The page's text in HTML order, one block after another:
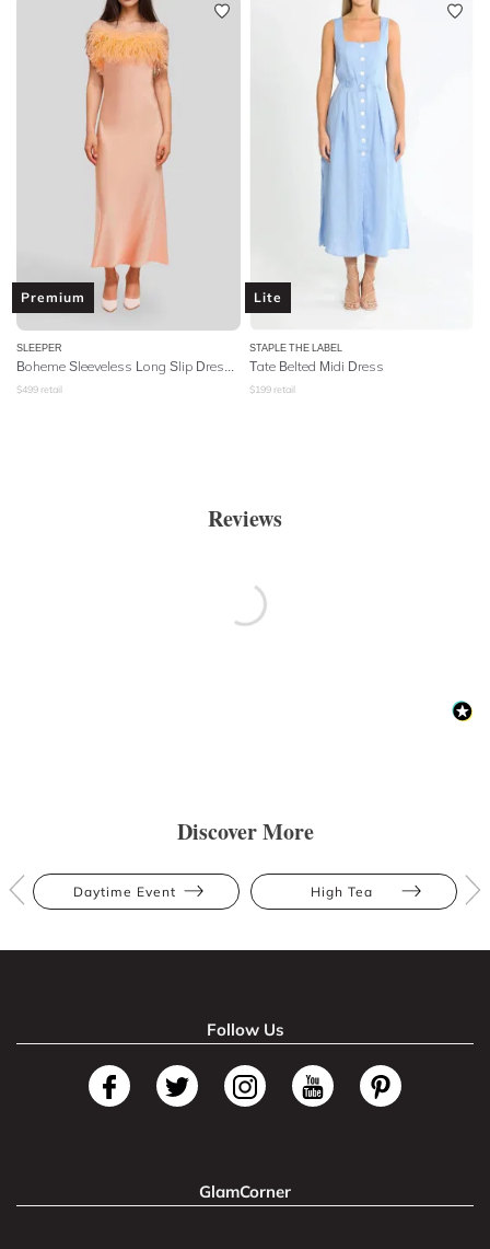
Premium
SLEEPER
$499 retail
Lite
STAPLE THE LABEL
Tate Belted Midi Dress
$199 retail
Reviews
Discover More
Daytime Event High Tea
Follow Us
GlamCorner